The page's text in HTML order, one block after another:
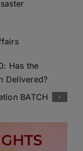
Has the
Delivered?